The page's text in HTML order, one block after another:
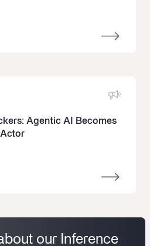
Agentic AI Becomes
our Inference